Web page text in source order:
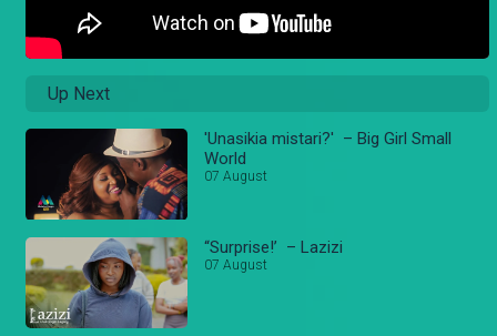
Up Next
'Unasikia mistari?' – Big Girl Small
World
07 August
“Surprise!’ – Lazizi
07 August